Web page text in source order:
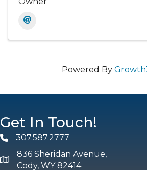
Powered By
Get In Touch!
Phone307.587.2777
map and address
836 Sheridan Avenue,
Cody, WY 82414